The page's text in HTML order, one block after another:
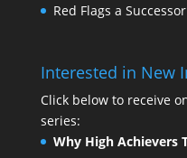
Red Flags a
Interested in New
Click below to receive
series:
Why High Achievers